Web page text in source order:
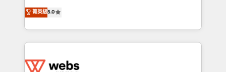
Migration, Custom Integration & Platform
Enablement -Onboarded over 500 businesses to
get more from your investment in HubSpot.
world experience to our client engagements. "Blue
Frog is a top, trusted partner in HubSpot's
ecosystem for a reason. Their team brings over a
decade of experience to the table, along with deep
for driving growth. They are committed to helping
菁英級5.0